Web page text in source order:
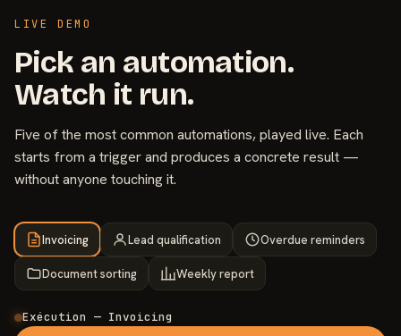
LIVE DEMO
Pick an automation.
Watch it run.
Five of the most common automations, played live. Each
starts from a trigger and produces a concrete result —
without anyone touching it.
Invoicing Lead qualification Overdue reminders
Document sorting Weekly report
Exécution — Invoicing